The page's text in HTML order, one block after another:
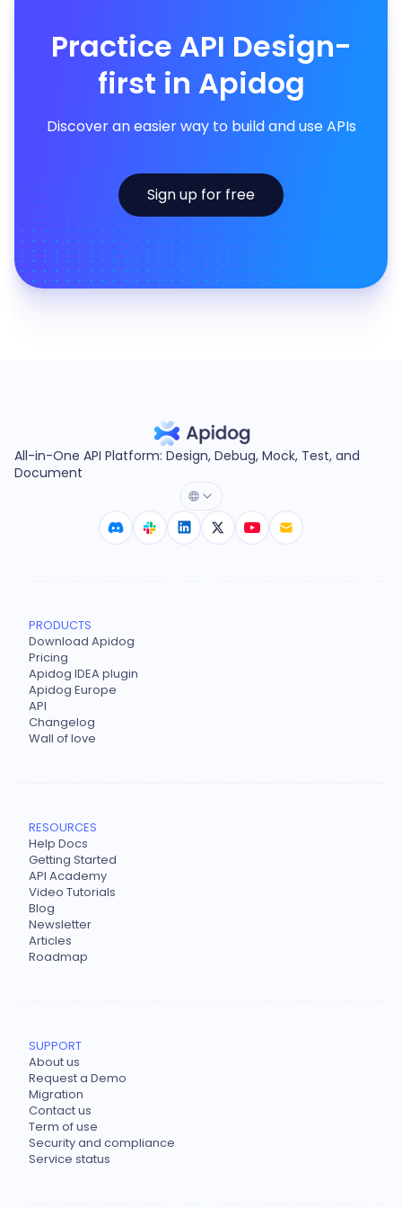
Practice API Design-
first in Apidog
Discover an easier way to build and use APIs
Sign up for free
All-in-One API Platform: Design, Debug, Mock, Test, and
Document
PRODUCTS
Download Apidog
Pricing
Apidog IDEA plugin
Apidog Europe
API
Changelog
Wall of love
RESOURCES
Help Docs
Getting Started
API Academy
Video Tutorials
Blog
Newsletter
Articles
Roadmap
SUPPORT
About us
Request a Demo
Migration
Contact us
Term of use
Security and compliance
Service status